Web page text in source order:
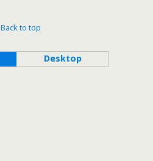
Back to top
Desktop